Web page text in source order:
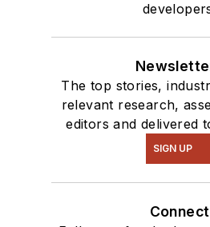
The top stories,
relevant research,
editors and delivered
SIGN UP
Connect